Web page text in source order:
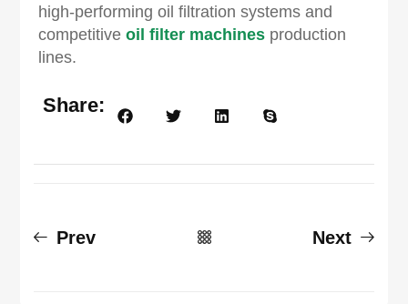
high-performing oil filtration systems and
competitiveoil filter machines production
lines.
Share:
Prev Next